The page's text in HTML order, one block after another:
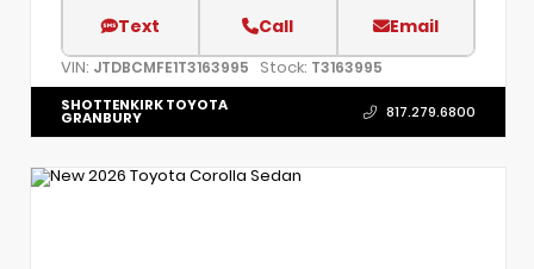
Text Call Email
VIN: JTDBCMFE1T3163995 Stock: T3163995
SHOTTENKIRK TOYOTA
GRANBURY 817.279.6800